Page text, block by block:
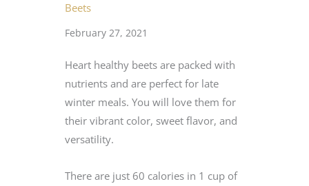
Beets
February 27, 2021
Heart healthy beets are packed with
nutrients and are perfect for late
winter meals. You will love them for
their vibrant color, sweet flavor, and
versatility.
There are just 60 calories in 1 cup of